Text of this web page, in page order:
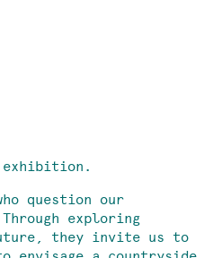
exhibition.
question our
exploring
they invite us to